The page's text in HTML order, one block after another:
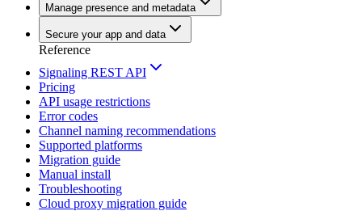
Manage presence and metadata
Secure your app and data
Reference
Signaling REST API
Pricing
API usage restrictions
Error codes
Channel naming recommendations
Supported platforms
Migration guide
Manual install
Troubleshooting
Cloud proxy migration guide